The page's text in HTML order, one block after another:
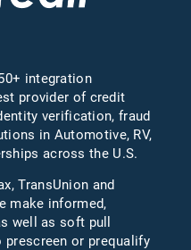
integration
provider of credit
verification, fraud
in Automotive, RV,
across the U.S.
TransUnion and
make informed,
well as soft pull
or prequalify